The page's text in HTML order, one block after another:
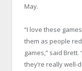
May.
“I love these
them as people
games,” said
they’re really well-